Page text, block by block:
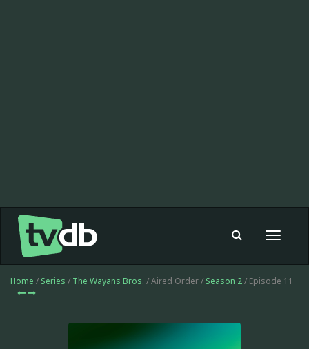
Toggle
Home / Series / The Wayans Bros. / Aired Order / Season 2/ Episode 11